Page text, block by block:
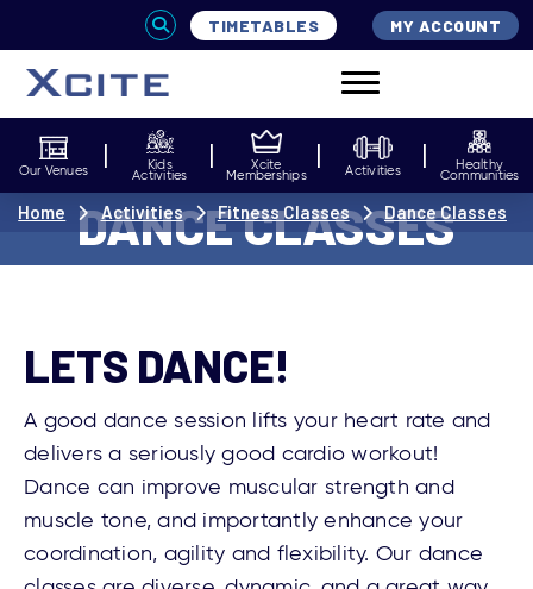
TIMETABLES MY ACCOUNT
Our Venues Kids
Activities
Xcite
Memberships Activities Healthy
Communities
Dance Classes
Fitness Classes
Activities
Home DANCE CLASSES
LETS DANCE!
A good dance session lifts your heart rate and
delivers a seriously good cardio workout!
Dance can improve muscular strength and
muscle tone, and importantly enhance your
coordination, agility and flexibility. Our dance